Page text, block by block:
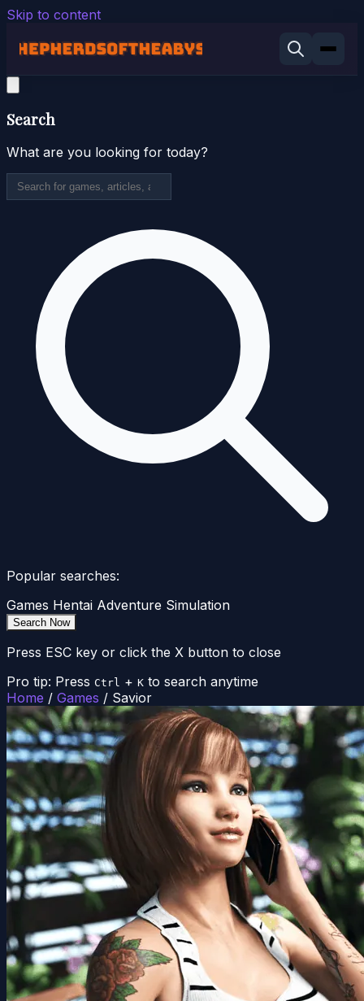
Skip to content
Search
What are you looking for today?
Popular searches:
Games Hentai Adventure Simulation
Search Now
Press ESC key or click the X button to close
Pro tip: Press Ctrl + K to search anytime
Home / Games / Savior